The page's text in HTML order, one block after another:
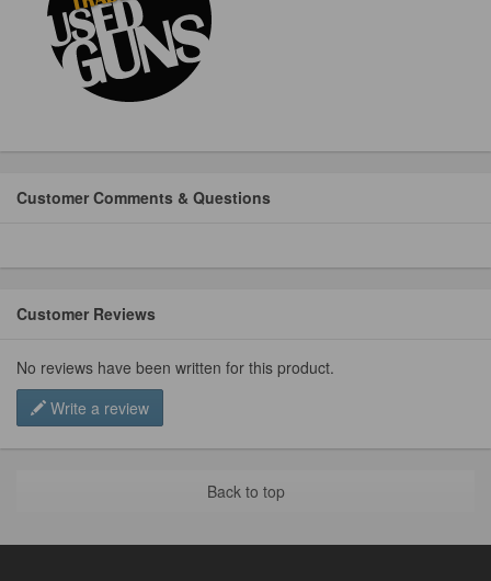
Customer Comments & Questions
Customer Reviews
No reviews have been written for this product.
Write a review
Back to top